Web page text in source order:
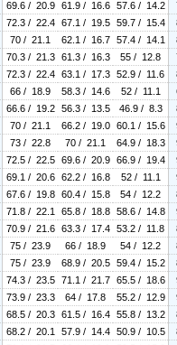
69.6 / 20.9 61.9 / 16.6 57.6 / 14.2
72.3 / 22.4 67.1 / 19.5 59.7 / 15.4
70 / 21.1 62.1 / 16.7 57.4 / 14.1
70.3 / 21.3 61.3 / 16.3 55 / 12.8
72.3 / 22.4 63.1 / 17.3 52.9 / 11.6
66 / 18.9 58.3 / 14.6 52 / 11.1
66.6 / 19.2 56.3 / 13.5 46.9 / 8.3
70 / 21.1 66.2 / 19.0 60.1 / 15.6
73 / 22.8 70 / 21.1 64.9 / 18.3
72.5 / 22.5 69.6 / 20.9 66.9 / 19.4
69.1 / 20.6 62.2 / 16.8 52 / 11.1
67.6 / 19.8 60.4 / 15.8 54 / 12.2
71.8 / 22.1 65.8 / 18.8 58.6 / 14.8
70.9 / 21.6 63.3 / 17.4 53.2 / 11.8
75 / 23.9 66 / 18.9 54 / 12.2
75 / 23.9 68.9 / 20.5 59.4 / 15.2
74.3 / 23.5 71.1 / 21.7 65.5 / 18.6
73.9 / 23.3 64 / 17.8 55.2 / 12.9
68.5 / 20.3 61.5 / 16.4 55.8 / 13.2
68.2 / 20.1 57.9 / 14.4 50.9 / 10.5